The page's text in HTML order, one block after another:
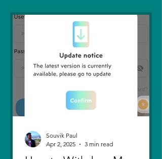
Souvik Paul
Apr 2, 2025
3 min read